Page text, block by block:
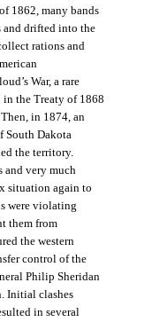
1862, many bands
and drifted into the
rations and
War, a rare
the Treaty of 1868
in 1874, an
South Dakota
the territory.
very much
situation again to
were violating
them from
the western
control of the
Philip Sheridan
Initial clashes
in several